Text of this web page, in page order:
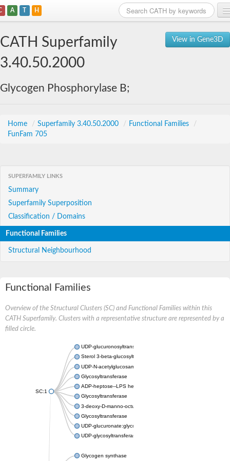
A T H
View in Gene3D
CATH Superfamily
3.40.50.2000
Glycogen Phosphorylase B;
Home / Superfamily 3.40.50.2000 / Functional Families
/
FunFam 705
SUPERFAMILY LINKS
Summary
Superfamily Superposition
Classification / Domains
Functional Families
Structural Neighbourhood
Functional Families
Overview of the Structural Clusters (SC) and Functional Families within this
CATH Superfamily. Clusters with a representative structure are represented by a
filled circle.
SC:1
UDP-glucuronosyltransferase
Sterol 3-beta-glucosyltransferase UGT80A2
UDP-N-acetylglucosamine--N-acetylmuramyl-(pentapeptide)
Glycosyltransferase
ADP-heptose--LPS heptosyltransferase II
Glycosyltransferase
3-deoxy-D-manno-octulosonic acid transferase
Glycosyltransferase
UDP-glucuronate:glycolipid 2-beta-glucuronosyltransferase
UDP-glycosyltransferase 79
Glycogen synthase